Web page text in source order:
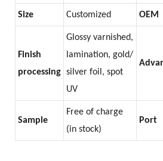
Size Customized OEM
Finish
processing
Glossy varnished,
lamination, gold/
silver foil, spot
UV
Sample
Free of charge
(in stock)
Port